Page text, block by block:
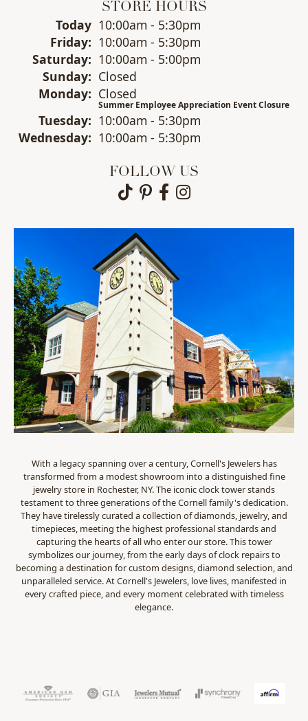
STORE HOURS
Today(Thursday)
10:00am - 5:30pm
Friday: 10:00am - 5:30pm
Saturday: 10:00am - 5:00pm
Sunday: Closed
Monday: Closed
Summer Employee Appreciation Event Closure
Tuesday: 10:00am - 5:30pm
Wednesday: 10:00am - 5:30pm
FOLLOW US
With a legacy spanning over a century, Cornell's Jewelers has
transformed from a modest showroom into a distinguished fine
jewelry store in Rochester, NY. The iconic clock tower stands
testament to three generations of the Cornell family's dedication.
They have tirelessly curated a collection of diamonds, jewelry, and
timepieces, meeting the highest professional standards and
capturing the hearts of all who enter our store. This tower
symbolizes our journey, from the early days of clock repairs to
becoming a destination for custom designs, diamond selection, and
unparalleled service. At Cornell's Jewelers, love lives, manifested in
every crafted piece, and every moment celebrated with timeless
elegance.